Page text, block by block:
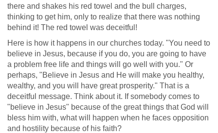
there and shakes his red towel and the bull charges,
thinking to get him, only to realize that there was nothing
behind it! The red towel was deceitful!
Here is how it happens in our churches today. "You need to
believe in Jesus, because if you do, you are going to have
a problem free life and things will go well with you." Or
perhaps, "Believe in Jesus and He will make you healthy,
wealthy, and you will have great prosperity." That is a
deceitful message. Think about it. If somebody comes to
"believe in Jesus" because of the great things that God will
bless him with, what will happen when he faces opposition
and hostility because of his faith?